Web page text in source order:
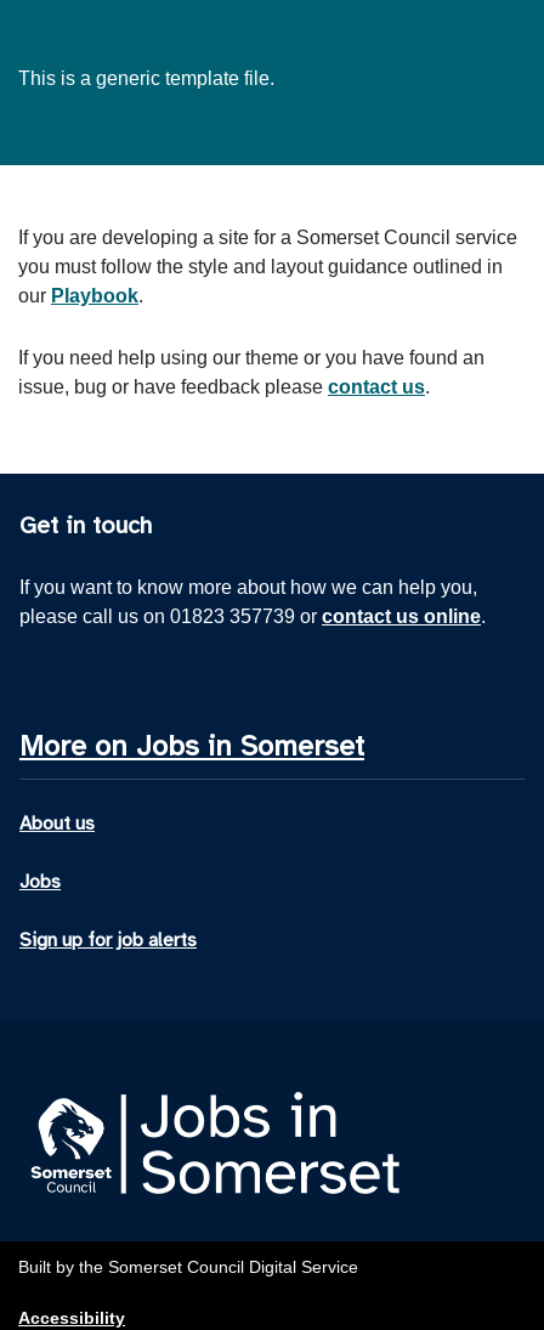
This is a generic template file.
If you are developing a site for a Somerset Council service
you must follow the style and layout guidance outlined in
our Playbook.
If you need help using our theme or you have found an
issue, bug or have feedback please contact us.
Get in touch
If you want to know more about how we can help you,
please call us on 01823 357739 or contact us online.
More on Jobs in Somerset
About us
Jobs
Sign up for job alerts
Built by the Somerset Council Digital Service
Accessibility